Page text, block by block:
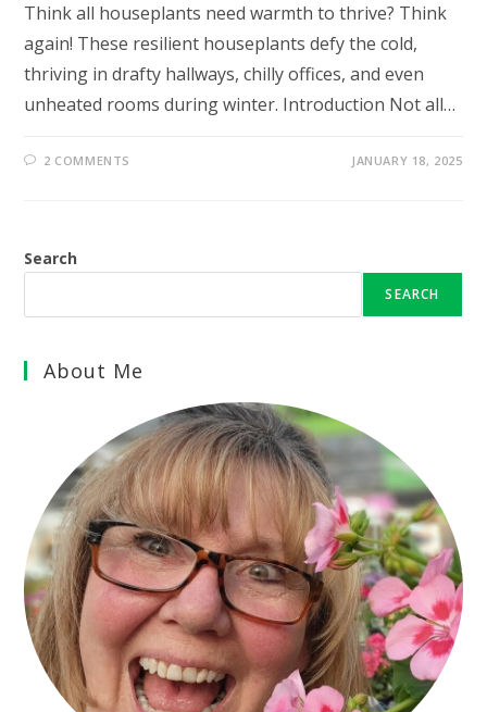
Think all houseplants need warmth to thrive? Think
again! These resilient houseplants defy the cold,
thriving in drafty hallways, chilly offices, and even
unheated rooms during winter. Introduction Not all…
2 COMMENTS JANUARY 18, 2025
Search
SEARCH
About Me